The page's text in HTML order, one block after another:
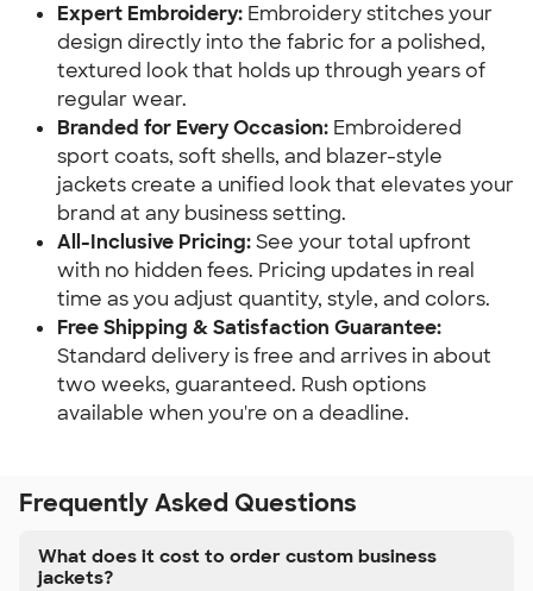
Expert Embroidery: Embroidery stitches your
design directly into the fabric for a polished,
textured look that holds up through years of
regular wear.
Branded for Every Occasion: Embroidered
sport coats, soft shells, and blazer-style
jackets create a unified look that elevates your
brand at any business setting.
All-Inclusive Pricing:See your total upfront
with no hidden fees. Pricing updates in real
time as you adjust quantity, style, and colors.
Free Shipping & Satisfaction Guarantee:
Standard delivery is free and arrives in about
two weeks, guaranteed. Rush options
available when you're on a deadline.
Frequently Asked Questions
What does it cost to order custom business
jackets?